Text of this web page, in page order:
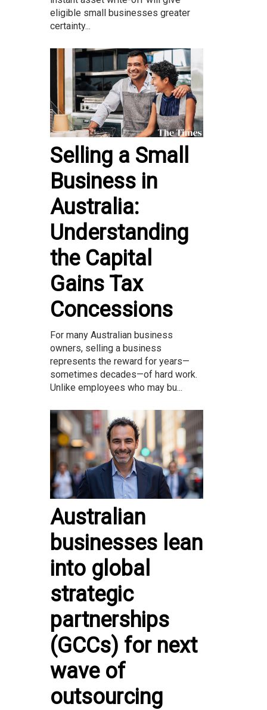
eligible small businesses greater
certainty...
Selling a Small
Business in
Australia:
Understanding
the Capital
Gains Tax
Concessions
For many Australian business
owners, selling a business
represents the reward for years—
sometimes decades—of hard work.
Unlike employees who may bu...
Australian
businesses lean
into global
strategic
partnerships
(GCCs) for next
wave of
outsourcing